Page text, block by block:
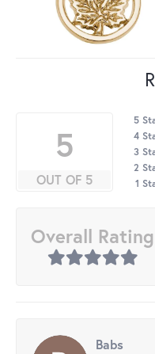
5
OUT OF 5
5
4
3
2
1
Overall Rating
Babs